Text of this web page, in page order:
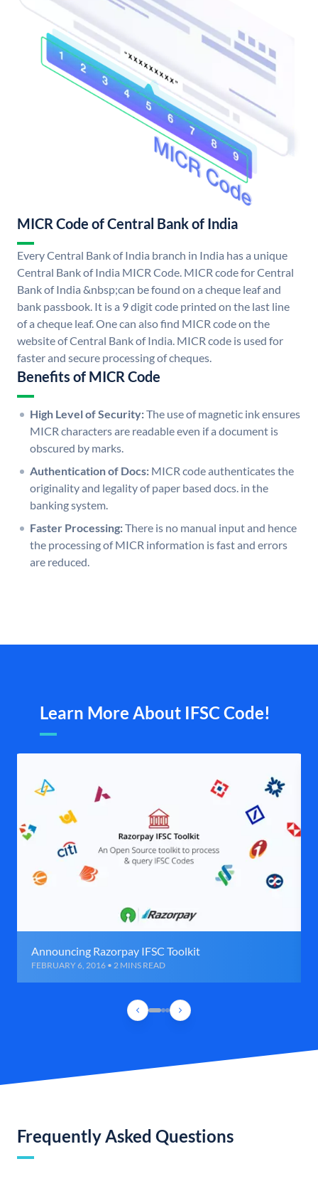
MICR Code of Central Bank of India
Every Central Bank of India branch in India has a unique
Central Bank of India MICR Code. MICR code for Central
Bank of India &nbsp;can be found on a cheque leaf and
bank passbook. It is a 9 digit code printed on the last line
of a cheque leaf. One can also find MICR code on the
website of Central Bank of India. MICR code is used for
faster and secure processing of cheques.
Benefits of MICR Code
High Level of Security:The use of magnetic ink ensures
MICR characters are readable even if a document is
obscured by marks.
Authentication of Docs: MICR code authenticates the
originality and legality of paper based docs. in the
banking system.
Faster Processing:There is no manual input and hence
the processing of MICR information is fast and errors
are reduced.
Learn More About IFSC Code!
Announcing Razorpay IFSC Toolkit
FEBRUARY 6, 2016 • 2 MINS READ
Frequently Asked Questions